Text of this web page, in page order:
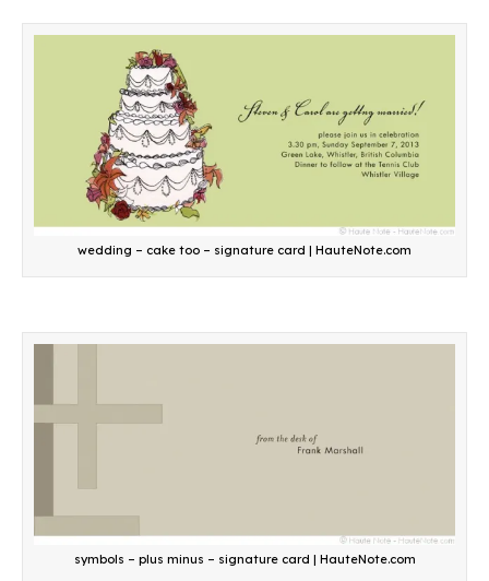
wedding – cake too – signature card | HauteNote.com
symbols – plus minus – signature card | HauteNote.com